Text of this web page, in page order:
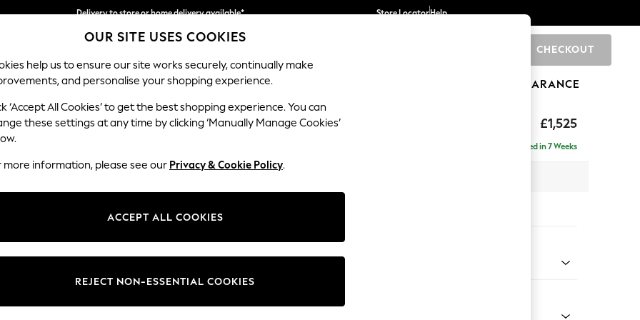
Delivery to store or home delivery available*
Split the cost with pay in 3. Find out more
Store LocatorHelp
CHECKOUT
SCHOOL BABY HOLIDAY BEAUTY FURNITURE CLEARANCE
£1,525
Ashford
Delivered in 7 Weeks
Change Fabric And Colour
OUR SITE USES COOKIES
help us to ensure our site works securely, continually make
and personalise your shopping experience.
‘Accept All Cookies’ to get the best shopping experience. You can
these settings at any time by clicking ‘Manually Manage Cookies’
more information, please see our Privacy & Cookie Policy.
ACCEPT ALL COOKIES
REJECT NON-ESSENTIAL COOKIES